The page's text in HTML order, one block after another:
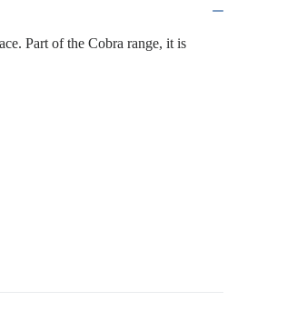
Part of the Cobra range, it is